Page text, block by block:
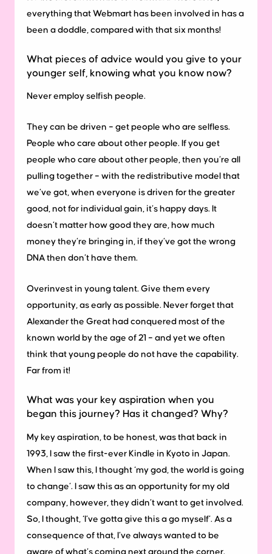
everything that Webmart has been involved in has a
been a doddle, compared with that six months!
What pieces of advice would you give to your
younger self, knowing what you know now?
Never employ selfish people.
They can be driven – get people who are selfless.
People who care about other people. If you get
people who care about other people, then you’re all
pulling together – with the redistributive model that
we’ve got, when everyone is driven for the greater
good, not for individual gain, it’s happy days. It
doesn’t matter how good they are, how much
money they’re bringing in, if they’ve got the wrong
DNA then don’t have them.
Overinvest in young talent. Give them every
opportunity, as early as possible. Never forget that
Alexander the Great had conquered most of the
known world by the age of 21 – and yet we often
think that young people do not have the capability.
Far from it!
What was your key aspiration when you
began this journey? Has it changed? Why?
My key aspiration, to be honest, was that back in
1993, I saw the first-ever Kindle in Kyoto in Japan.
When I saw this, I thought ‘my god, the world is going
to change’. I saw this as an opportunity for my old
company, however, they didn’t want to get involved.
So, I thought, ‘I’ve gotta give this a go myself’. As a
consequence of that, I’ve always wanted to be
aware of what’s coming next around the corner.